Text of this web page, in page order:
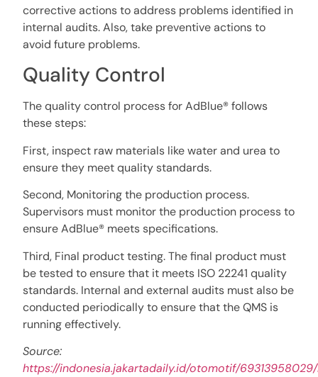
corrective actions to address problems identified in
internal audits. Also, take preventive actions to
avoid future problems.
Quality Control
The quality control process for AdBlue® follows
these steps:
First, inspect raw materials like water and urea to
ensure they meet quality standards.
Second, Monitoring the production process.
Supervisors must monitor the production process to
ensure AdBlue® meets specifications.
Third, Final product testing. The final product must
be tested to ensure that it meets ISO 22241 quality
standards. Internal and external audits must also be
conducted periodically to ensure that the QMS is
running effectively.
Source:
https://indonesia.jakartadaily.id/otomotif/